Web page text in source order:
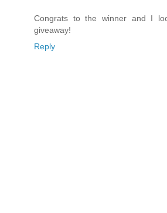
Congrats to the winner and I
giveaway!
Reply